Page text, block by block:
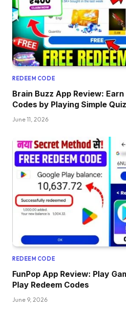
REDEEM CODE
Brain Buzz App Review:
Codes by Playing Simple
June 11, 2026
REDEEM CODE
FunPop App Review: Play
Play Redeem Codes
June 9, 2026